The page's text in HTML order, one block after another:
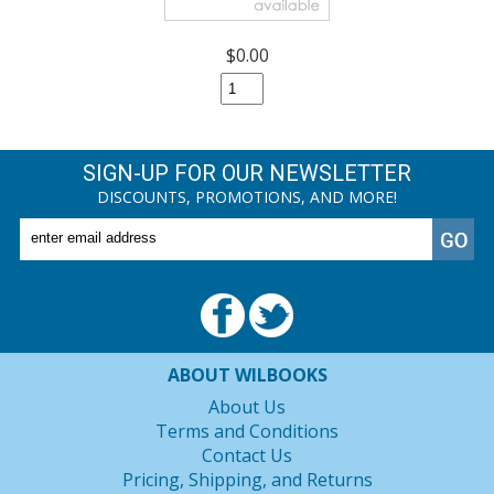
$0.00
SIGN-UP FOR OUR NEWSLETTER
DISCOUNTS, PROMOTIONS, AND MORE!
ABOUT WILBOOKS
About Us
Terms and Conditions
Contact Us
Pricing, Shipping, and Returns